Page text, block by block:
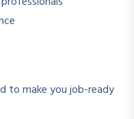
to make you job-ready